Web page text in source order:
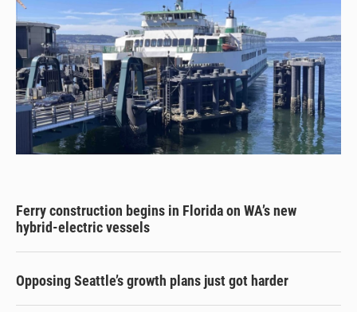
Ferry construction begins in Florida on WA’s new
hybrid-electric vessels
Opposing Seattle’s growth plans just got harder